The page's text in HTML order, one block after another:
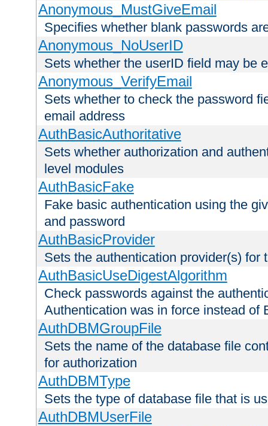
Anonymous_MustGiveEmail
Specifies whether blank passwords
Anonymous_NoUserID
Sets whether the userID field may be
Anonymous_VerifyEmail
Sets whether to check the password
email address
AuthBasicAuthoritative
Sets whether authorization and
level modules
AuthBasicFake
Fake basic authentication using the
and password
AuthBasicProvider
Sets the authentication provider(s) for
AuthBasicUseDigestAlgorithm
Check passwords against the
Authentication was in force instead of
AuthDBMGroupFile
Sets the name of the database file
for authorization
AuthDBMType
Sets the type of database file that is
AuthDBMUserFile